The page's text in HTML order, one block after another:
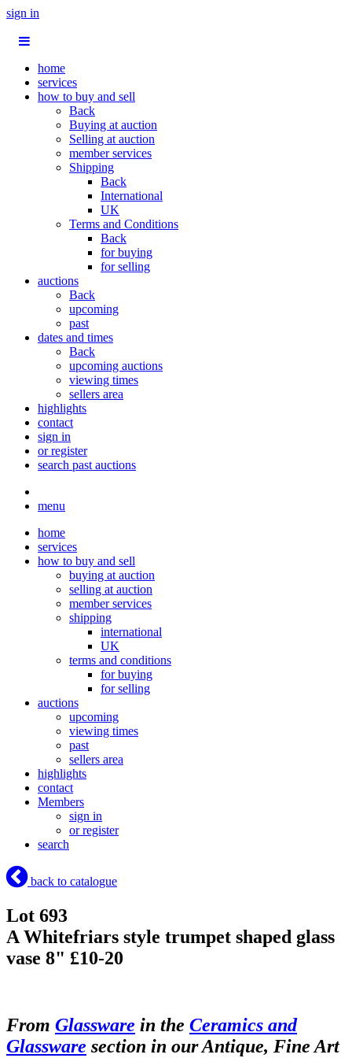
sign in
home
services
how to buy and sell
Back
Buying at auction
Selling at auction
member services
Shipping
Back
International
UK
Terms and Conditions
Back
for buying
for selling
auctions
Back
upcoming
past
dates and times
Back
upcoming auctions
viewing times
sellers area
highlights
contact
sign in
or register
search past auctions
menu
home
services
how to buy and sell
buying at auction
selling at auction
member services
shipping
international
UK
terms and conditions
for buying
for selling
auctions
upcoming
viewing times
past
sellers area
highlights
contact
Members
sign in
or register
search
back to catalogue
Lot 693
A Whitefriars style trumpet shaped glass
vase 8" £10-20
From Glassware in the Ceramics and
Glassware section in our Antique, Fine Art